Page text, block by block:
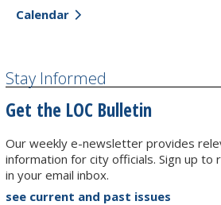
Calendar
Stay Informed
Get the LOC Bulletin
Our weekly e-newsletter provides
information for city officials. Sign up to
in your email inbox.
see current and past issues